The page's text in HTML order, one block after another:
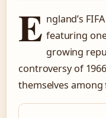
E ngland’s
featuring
growing
controversy of
themselves